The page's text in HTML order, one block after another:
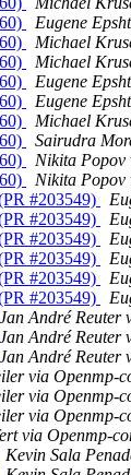
Eugene
Michael
Michael
Eugene
Eugene
Michael
Sairudra
Nikita Popov
Nikita Popov
#203549)
#203549)
#203549)
#203549)
#203549)
#203549)
Jan André Reuter
Jan André Reuter
Jan André Reuter
via Openmp-
via Openmp-
via Openmp-
via Openmp-
Kevin Sala